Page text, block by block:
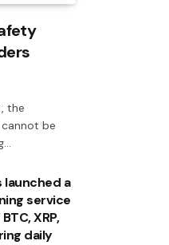
the
be
launched a
service
XRP,
daily